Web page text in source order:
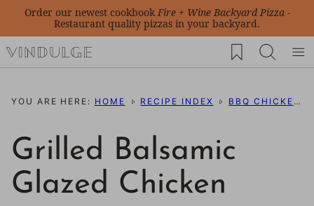
Skip
content
Order our newest cookbookFire + Wine Backyard Pizza-
Restaurant quality pizzas in your backyard.
My Favorites
YOU ARE HERE: HOME RECIPE INDEX BBQ CHICKEN RECIPES
Grilled Balsamic
Glazed Chicken